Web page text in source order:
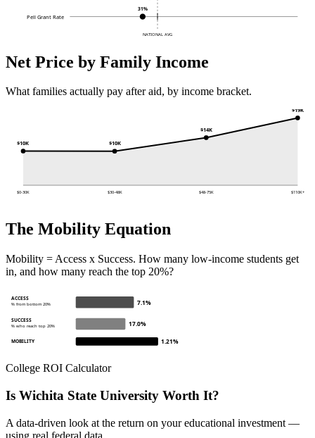
NATIONAL AVG
Pell Grant Rate
31%
Net Price by Family Income
What families actually pay after aid, by income bracket.
$10K
$0-30K
$10K
$30-48K
$14K
$48-75K
$19K
$110K+
The Mobility Equation
Mobility = Access x Success. How many low-income students get
in, and how many reach the top 20%?
ACCESS
% from bottom 20% 7.1%
SUCCESS
% who reach top 20% 17.0%
MOBILITY 1.21%
College ROI Calculator
Is Wichita State University Worth It?
A data-driven look at the return on your educational investment —
using real federal data.